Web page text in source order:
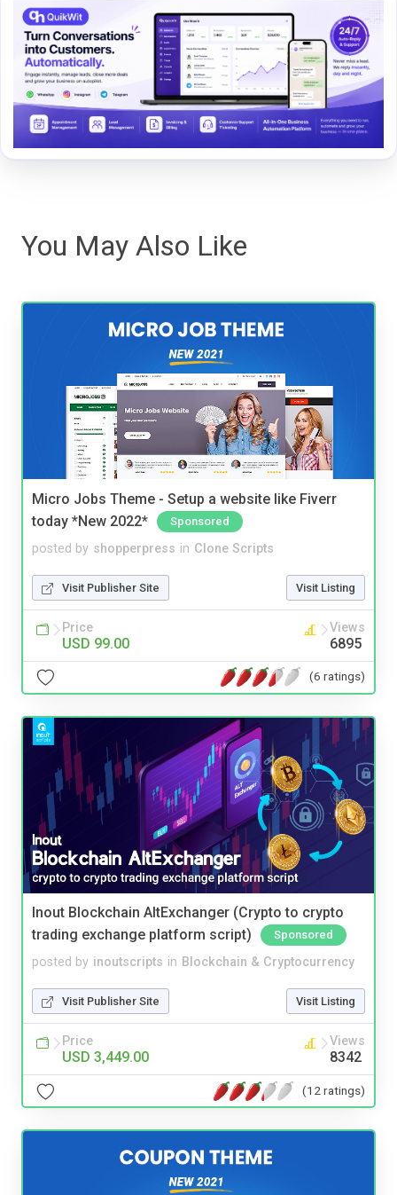
You May Also Like
Micro Jobs Theme - Setup a website like Fiverr
today *New 2022*
Sponsored
posted by shopperpress in Clone Scripts
Visit Publisher Site Visit Listing
Price
USD 99.00
Views
6895
(6 ratings)
Inout Blockchain AltExchanger (Crypto to crypto
trading exchange platform script)
Sponsored
posted by inoutscripts in Blockchain & Cryptocurrency
Visit Publisher Site Visit Listing
Price
USD 3,449.00
Views
8342
(12 ratings)